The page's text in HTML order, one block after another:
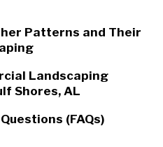
Patterns and Their
Landscaping
Shores, AL
(FAQs)